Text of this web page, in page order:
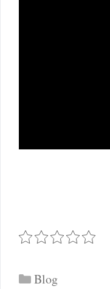
Categories
Blog